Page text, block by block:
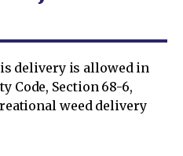
delivery is allowed in
Code, Section 68-6,
weed delivery